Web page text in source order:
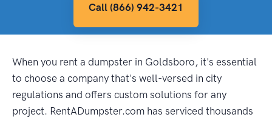
Call (866) 942-3421
When you rent a dumpster in Goldsboro, it's essential
to choose a company that's well-versed in city
regulations and offers custom solutions for any
project. RentADumpster.com has serviced thousands